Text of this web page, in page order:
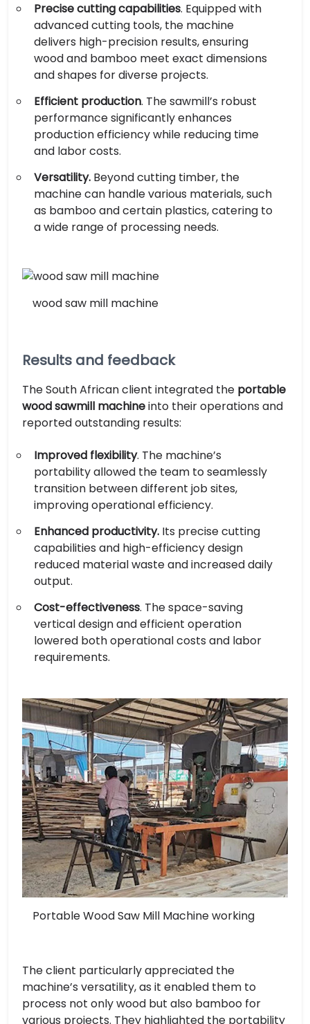
Precise cutting capabilities. Equipped with
advanced cutting tools, the machine
delivers high-precision results, ensuring
wood and bamboo meet exact dimensions
and shapes for diverse projects.
Efficient production. The sawmill’s robust
performance significantly enhances
production efficiency while reducing time
and labor costs.
Versatility. Beyond cutting timber, the
machine can handle various materials, such
as bamboo and certain plastics, catering to
a wide range of processing needs.
wood saw mill machine
Results and feedback
The South African client integrated the portable
wood sawmill machineinto their operations and
reported outstanding results:
Improved flexibility. The machine’s
portability allowed the team to seamlessly
transition between different job sites,
improving operational efficiency.
Enhanced productivity. Its precise cutting
capabilities and high-efficiency design
reduced material waste and increased daily
output.
Cost-effectiveness. The space-saving
vertical design and efficient operation
lowered both operational costs and labor
requirements.
Portable Wood Saw Mill Machine working
The client particularly appreciated the
machine’s versatility, as it enabled them to
process not only wood but also bamboo for
various projects. They highlighted the portability